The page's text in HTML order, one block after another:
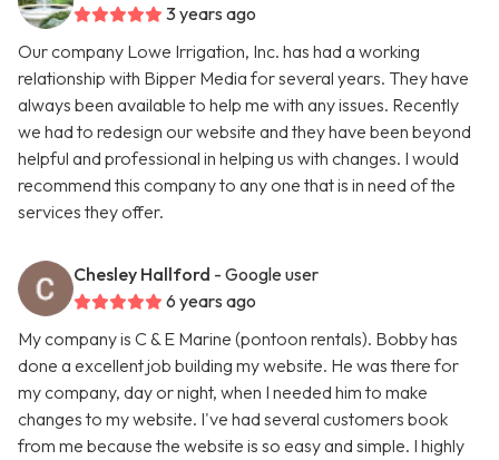
3 years ago
Our company Lowe Irrigation, Inc. has had a working
relationship with Bipper Media for several years. They have
always been available to help me with any issues. Recently
we had to redesign our website and they have been beyond
helpful and professional in helping us with changes. I would
recommend this company to any one that is in need of the
services they offer.
Chesley Hallford - Google user
6 years ago
My company is C & E Marine (pontoon rentals). Bobby has
done a excellent job building my website. He was there for
my company, day or night, when I needed him to make
changes to my website. I've had several customers book
from me because the website is so easy and simple. I highly